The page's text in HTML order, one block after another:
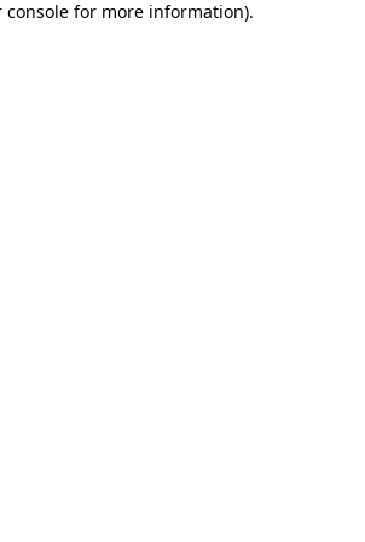
console for more information).